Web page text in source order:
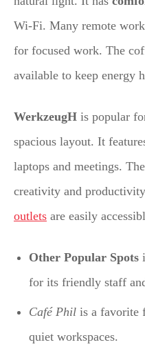
Wi-Fi. Many remote
for focused work. The
available to keep energy
WerkzeugH is popular
spacious layout. It
laptops and meetings.
creativity and
outlets are easily
Other Popular Spots
for its friendly staff
Café Philis a favorite
quiet workspaces.